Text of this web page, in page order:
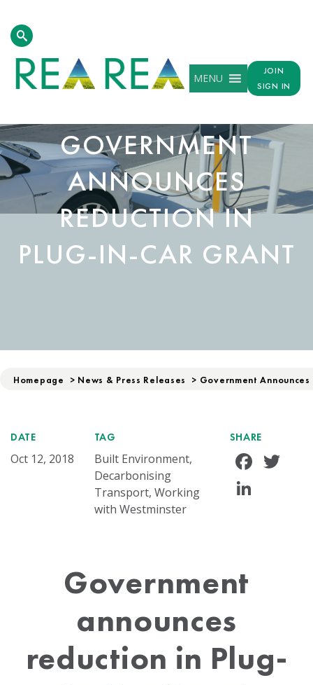
MENU
JOIN
SIGN IN
GOVERNMENT
ANNOUNCES
REDUCTION IN
PLUG-IN-CAR GRANT
Homepage > News & Press Releases > Government
DATE
Oct 12, 2018
TAG
Built Environment,
Decarbonising
Transport, Working
with Westminster
SHARE
Government
announces
reduction in Plug-